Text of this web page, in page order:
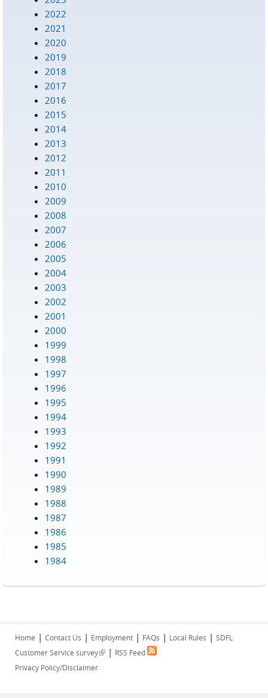
2022
2021
2020
2019
2018
2017
2016
2015
2014
2013
2012
2011
2010
2009
2008
2007
2006
2005
2004
2003
2002
2001
2000
1999
1998
1997
1996
1995
1994
1993
1992
1991
1990
1989
1988
1987
1986
1985
1984
Home | Contact Us | Employment | FAQs | Local Rules | SDFL
Customer Service survey(link is external)
| RSS Feed
Privacy Policy/Disclaimer